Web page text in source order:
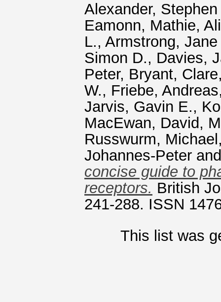
Alexander, Stephen
Eamonn, Mathie,
L., Armstrong, Jane
Simon D., Davies,
Peter, Bryant, Clare
W., Friebe, Andreas
Jarvis, Gavin E.,
MacEwan, David,
Russwurm, Michael
Johannes‐Peter
concise guide to
receptors. British
241-288. ISSN
This list was